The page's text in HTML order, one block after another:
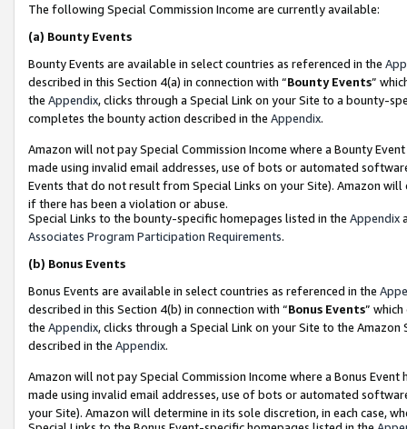
The following Special Commission Income are currently available:
(a) Bounty Events
Bounty Events are available in select countries as referenced in the
described in this Section 4(a) in connection with “Bounty Events”
the Appendix, clicks through a Special Link on your Site to a bounty-
completes the bounty action described in the Appendix.
Amazon will not pay Special Commission Income where a Bounty
made using invalid email addresses, use of bots or automated
Events that do not result from Special Links on your Site). Amazon
if there has been a violation or abuse.
Special Links to the bounty-specific homepages listed in the Appendix
Associates Program Participation Requirements.
(b) Bonus Events
Bonus Events are available in select countries as referenced in the
described in this Section 4(b) in connection with “Bonus Events”
the Appendix, clicks through a Special Link on your Site to the
described in the Appendix.
Amazon will not pay Special Commission Income where a Bonus
made using invalid email addresses, use of bots or automated
your Site). Amazon will determine in its sole discretion, in each case,